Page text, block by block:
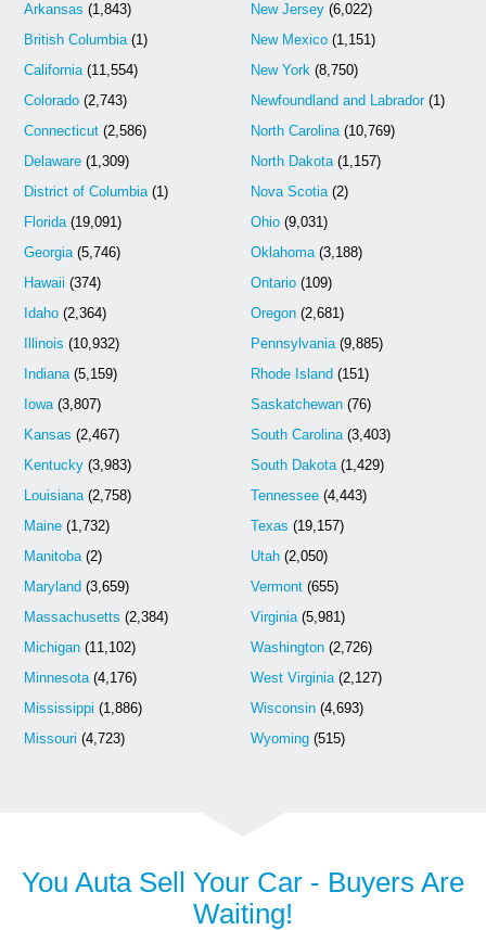
Arkansas (1,843)
British Columbia(1)
California(11,554)
Colorado (2,743)
Connecticut (2,586)
Delaware (1,309)
District of Columbia(1)
Florida(19,091)
Georgia(5,746)
Hawaii (374)
Idaho (2,364)
Illinois (10,932)
Indiana(5,159)
Iowa(3,807)
Kansas (2,467)
Kentucky (3,983)
Louisiana(2,758)
Maine (1,732)
Manitoba(2)
Maryland (3,659)
Massachusetts (2,384)
Michigan (11,102)
Minnesota(4,176)
Mississippi (1,886)
Missouri (4,723)
New Jersey(6,022)
New Mexico(1,151)
New York(8,750)
Newfoundland and Labrador(1)
North Carolina(10,769)
North Dakota(1,157)
Nova Scotia(2)
Ohio(9,031)
Oklahoma(3,188)
Ontario(109)
Oregon(2,681)
Pennsylvania(9,885)
Rhode Island (151)
Saskatchewan(76)
South Carolina(3,403)
South Dakota(1,429)
Tennessee(4,443)
Texas (19,157)
Utah(2,050)
Vermont(655)
Virginia(5,981)
Washington(2,726)
West Virginia(2,127)
Wisconsin(4,693)
Wyoming(515)
You Auta Sell Your Car - Buyers Are
Waiting!